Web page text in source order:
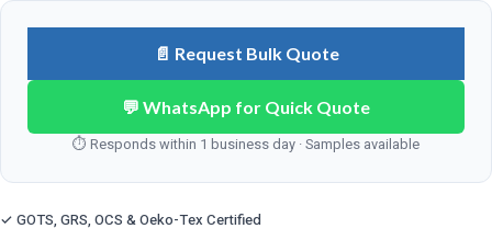
📄 Request Bulk Quote
💬 WhatsApp for Quick Quote
⏱ Responds within 1 business day · Samples available
✓ GOTS, GRS, OCS & Oeko-Tex Certified